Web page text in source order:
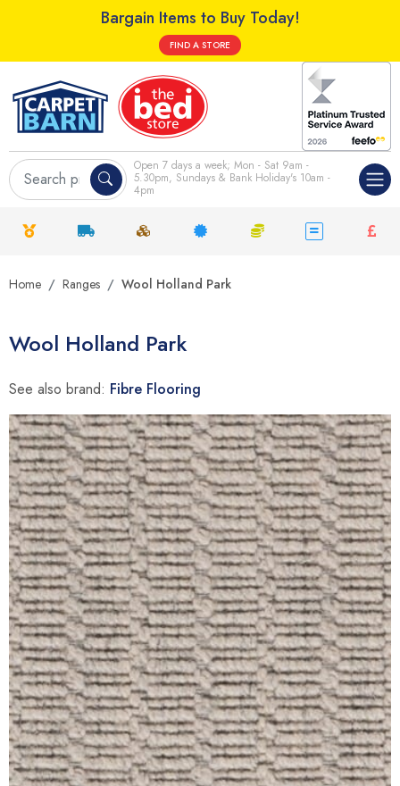
Bargain Items to Buy Today!
FIND A STORE
Open 7 days a week; Mon - Sat 9am -
5.30pm, Sundays & Bank Holiday's 10am -
4pm
Home Ranges Wool Holland Park
Wool Holland Park
See also brand: Fibre Flooring